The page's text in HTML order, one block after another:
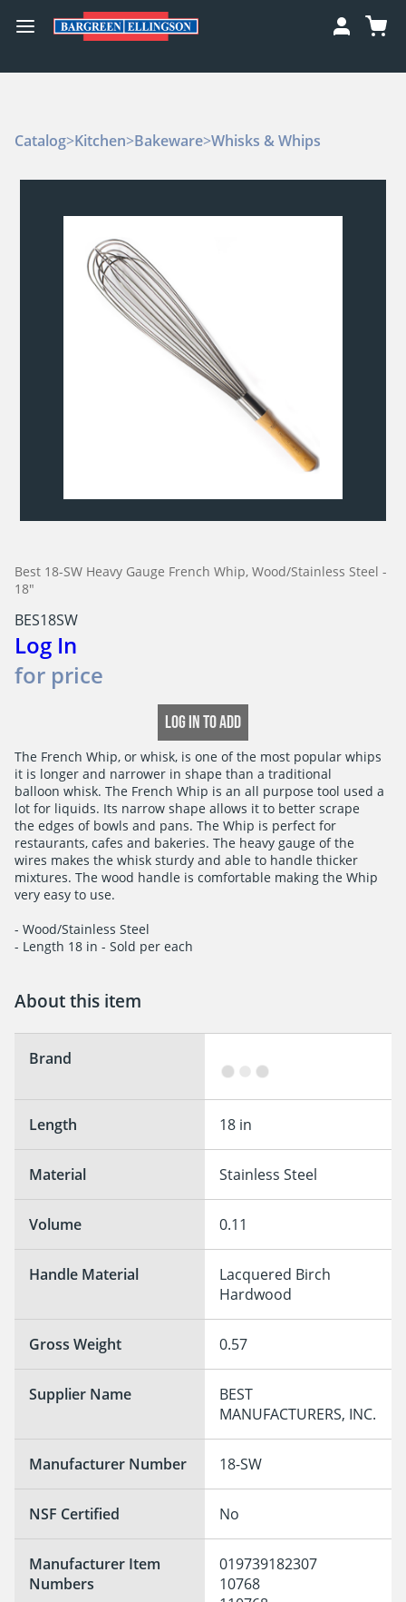
Catalog>Kitchen>Bakeware>Whisks & Whips
Best 18-SW Heavy Gauge French Whip, Wood/Stainless Steel -
18"
BES18SW
Log In
for price
LOG IN TO ADD
The French Whip, or whisk, is one of the most popular whips
it is longer and narrower in shape than a traditional
balloon whisk. The French Whip is an all purpose tool used a
lot for liquids. Its narrow shape allows it to better scrape
the edges of bowls and pans. The Whip is perfect for
restaurants, cafes and bakeries. The heavy gauge of the
wires makes the whisk sturdy and able to handle thicker
mixtures. The wood handle is comfortable making the Whip
very easy to use.
- Wood/Stainless Steel
- Length 18 in - Sold per each
About this item
Brand
Length 18 in
Material Stainless Steel
Volume 0.11
Handle Material
Lacquered Birch
Hardwood
Gross Weight 0.57
Supplier Name
BEST
MANUFACTURERS, INC.
Manufacturer Number 18-SW
NSF Certified No
Manufacturer Item
Numbers
019739182307
10768